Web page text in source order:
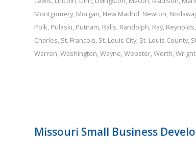
Montgomery, Morgan, New Madrid, Newton,
Polk, Pulaski, Putnam, Ralls, Randolph, Ray, Reynolds,
Charles, St. Francois, St. Louis City, St. Louis County,
Warren,Washington,Wayne,Webster,Worth,Wright
Missouri Small Business